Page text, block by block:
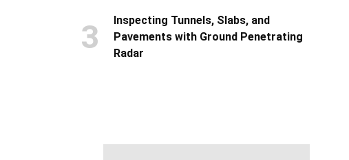
3
Inspecting Tunnels, Slabs, and
Pavements with Ground Penetrating
Radar